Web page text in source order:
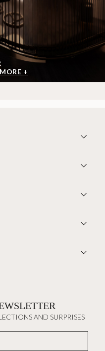
+
AND SURPRISES